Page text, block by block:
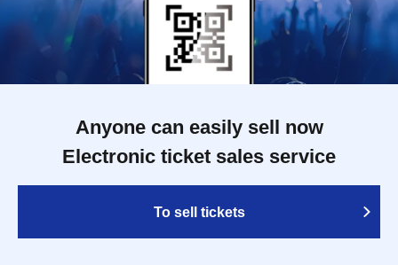
Anyone can easily sell now
Electronic ticket sales service
To sell tickets